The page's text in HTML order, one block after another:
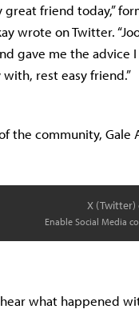
great friend today,”
wrote on Twitter.
gave me the advice
rest easy friend.”
the community,
X
Enable Social Media
what happened